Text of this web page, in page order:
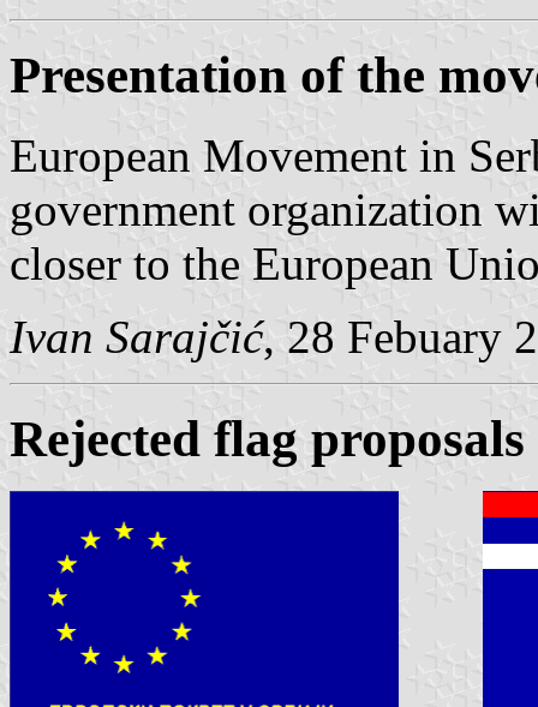
Presentation of the
European Movement in
government organization
closer to the European
Ivan Sarajčić, 28 Febuary
Rejected flag proposals